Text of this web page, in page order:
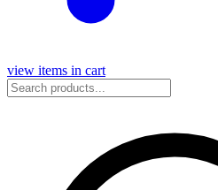
view items in cart